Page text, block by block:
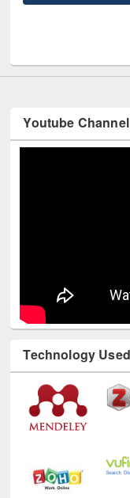
Youtube Channel
Technology Used